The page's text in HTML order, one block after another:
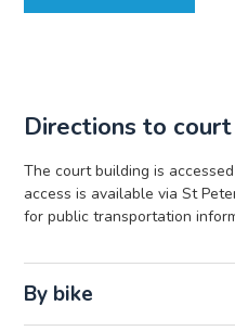
Directions to court
The court building is
access is available via St
for public transportation
By bike